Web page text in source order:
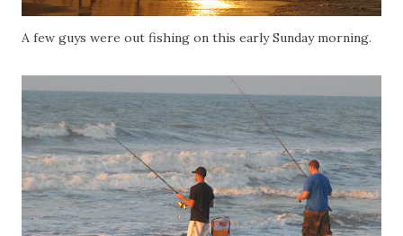
A few guys were out fishing on this early Sunday morning.